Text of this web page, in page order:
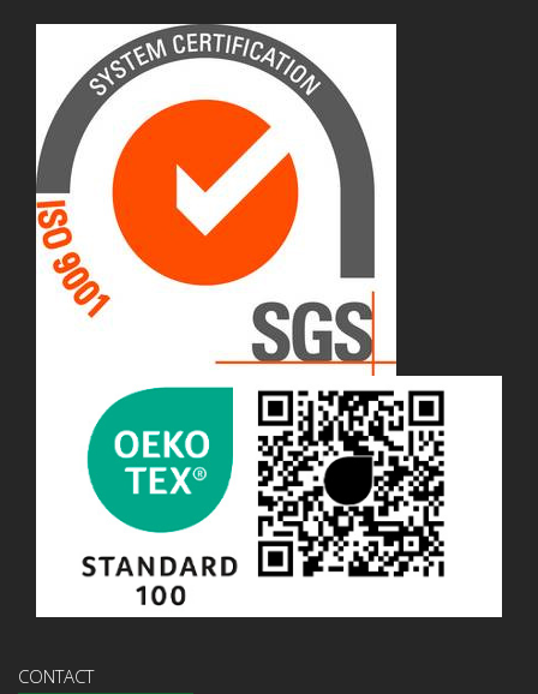
CONTACT